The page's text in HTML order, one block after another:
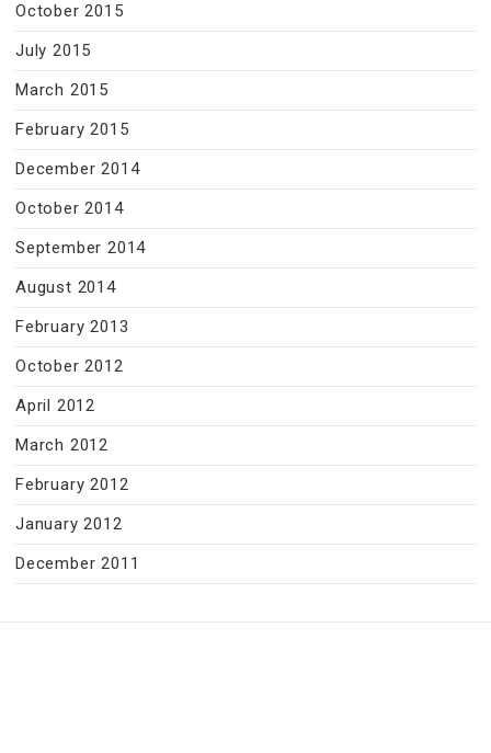
October 2015
July 2015
March 2015
February 2015
December 2014
October 2014
September 2014
August 2014
February 2013
October 2012
April 2012
March 2012
February 2012
January 2012
December 2011